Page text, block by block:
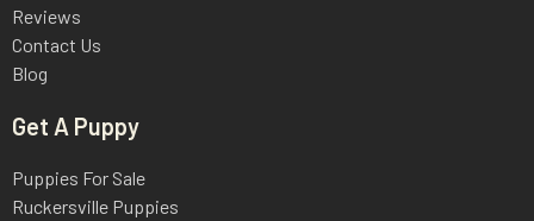
Reviews
Contact Us
Blog
Get A Puppy
Puppies For Sale
Ruckersville Puppies